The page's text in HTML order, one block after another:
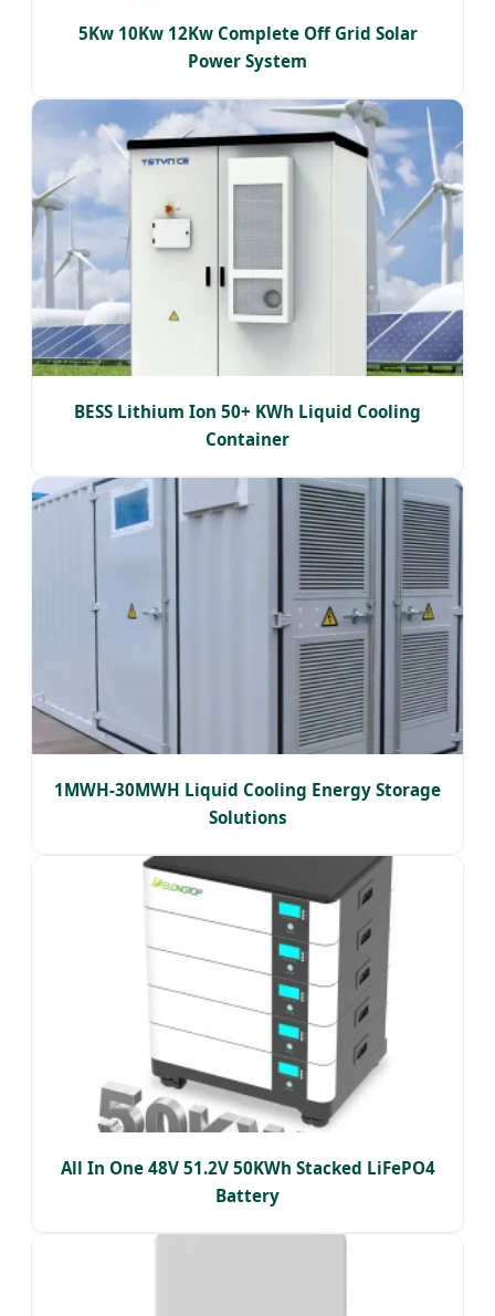
5Kw 10Kw 12Kw Complete Off Grid Solar
Power System
BESS Lithium Ion 50+ KWh Liquid Cooling
Container
1MWH-30MWH Liquid Cooling Energy Storage
Solutions
All In One 48V 51.2V 50KWh Stacked LiFePO4
Battery